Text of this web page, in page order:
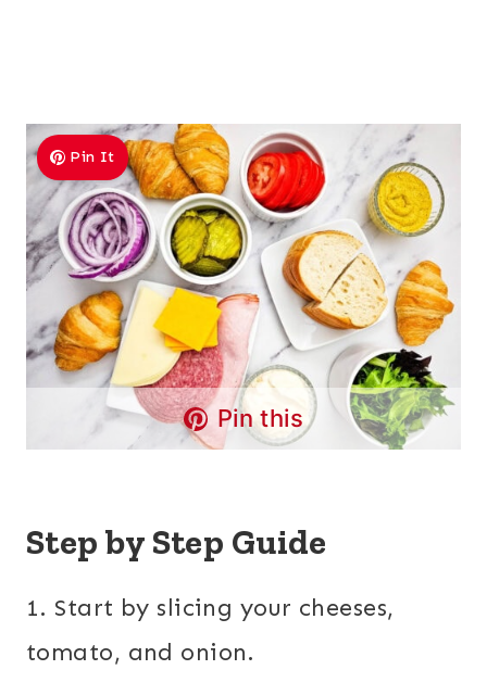
Pin It
Pin this
Step by Step Guide
1. Start by slicing your cheeses,
tomato, and onion.